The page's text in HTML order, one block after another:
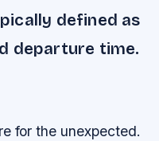
defined as
departure time.
for the unexpected.